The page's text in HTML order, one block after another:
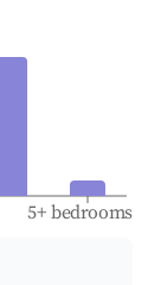
5+ bedrooms